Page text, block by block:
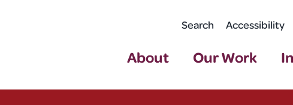
Search Accessibility
About Our Work